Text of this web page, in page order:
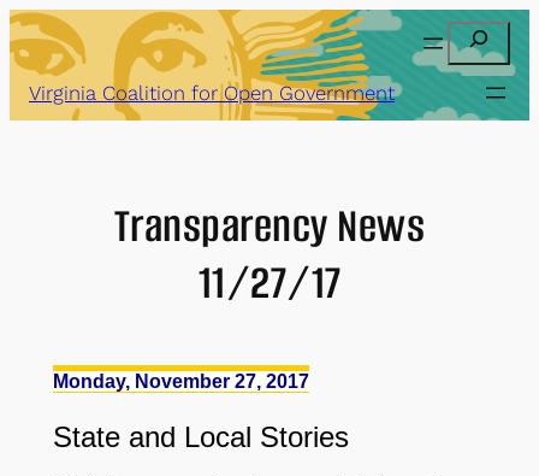
Skip
to
content
Search
Virginia Coalition for Open Government
Transparency News
11/27/17
Monday, November 27, 2017
State and Local Stories